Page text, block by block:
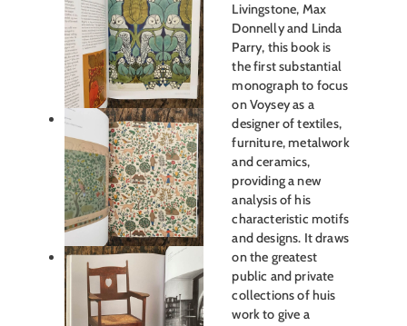
Livingstone, Max
Donnelly and Linda
Parry, this book is
the first substantial
monograph to focus
on Voysey as a
designer of textiles,
furniture, metalwork
and ceramics,
providing a new
analysis of his
characteristic motifs
and designs. It draws
on the greatest
public and private
collections of huis
work to give a